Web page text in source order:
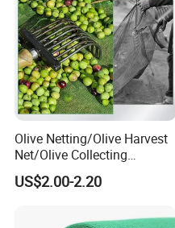
Olive Netting/Olive Harvest
Net/Olive Collecting
Net/Olive Picking Net
US$2.00-2.20